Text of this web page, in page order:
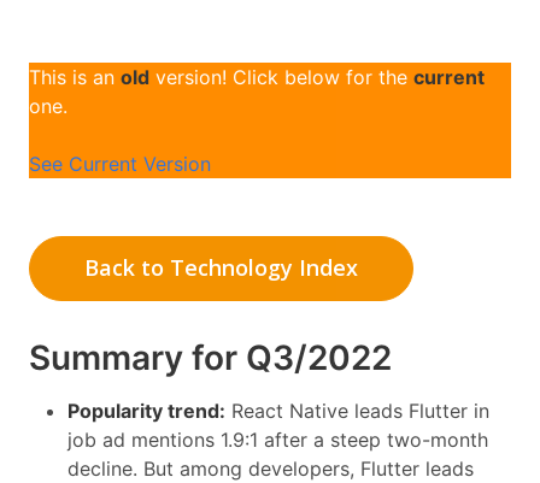
This is an old version! Click below for the current
one.
See Current Version
Back to Technology Index
Summary for Q3/2022
Popularity trend: React Native leads Flutter in
job ad mentions 1.9:1 after a steep two-month
decline. But among developers, Flutter leads